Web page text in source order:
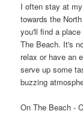
I often stay at
towards the
you'll find a
The Beach. It's
relax or have an
serve up some
buzzing
On The Beach -